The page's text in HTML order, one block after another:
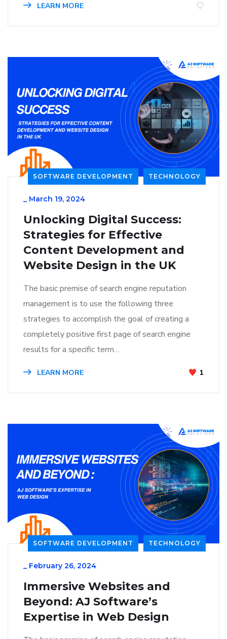
LEARN MORE
SOFTWARE DEVELOPMENT TECHNOLOGY
_ March 19, 2024
Unlocking Digital Success:
Strategies for Effective
Content Development and
Website Design in the UK
The basic premise of search engine reputation
management is to use the following three
strategies to accomplish the goal of creating a
completely positive first page of search engine
results for a specific term…
LEARN MORE 1
SOFTWARE DEVELOPMENT TECHNOLOGY
_ February 26, 2024
Immersive Websites and
Beyond: AJ Software’s
Expertise in Web Design